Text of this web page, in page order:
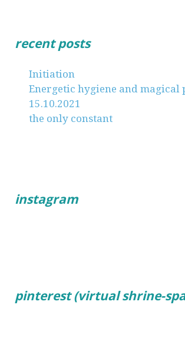
recent posts
Initiation
Energetic hygiene and magical
15.10.2021
the only constant
instagram
pinterest (virtual shrine-